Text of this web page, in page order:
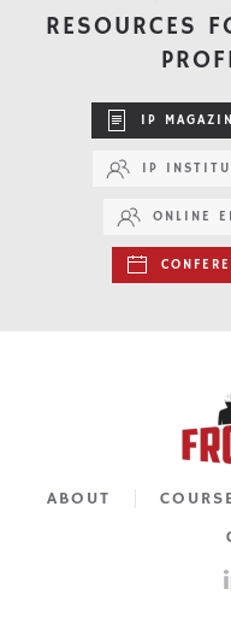
RESOURCES
IP
IP
ONLINE
ABOUT